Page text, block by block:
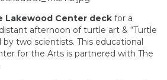
Lakewood Center deck for a
afternoon of turtle art & “Turtle
by two scientists. This educational
for the Arts is partnered with The